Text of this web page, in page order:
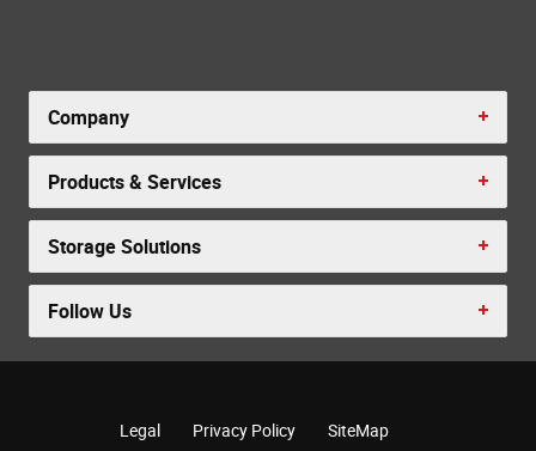
Company
Products & Services
Storage Solutions
Follow Us
Legal Privacy Policy SiteMap